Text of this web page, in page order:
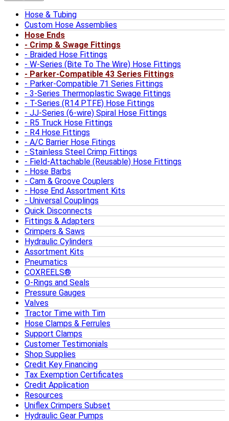
Hose & Tubing
Custom Hose Assemblies
Hose Ends
Crimp & Swage Fittings
Braided Hose Fittings
W-Series (Bite To The Wire) Hose Fittings
Parker-Compatible 43 Series Fittings
Parker-Compatible 71 Series Fittings
3-Series Thermoplastic Swage Fittings
T-Series (R14 PTFE) Hose Fittings
JJ-Series (6-wire) Spiral Hose Fittings
R5 Truck Hose Fittings
R4 Hose Fittings
A/C Barrier Hose Fitings
Stainless Steel Crimp Fittings
Field-Attachable (Reusable) Hose Fittings
Hose Barbs
Cam & Groove Couplers
Hose End Assortment Kits
Universal Couplings
Quick Disconnects
Fittings & Adapters
Crimpers & Saws
Hydraulic Cylinders
Assortment Kits
Pneumatics
COXREELS®
O-Rings and Seals
Pressure Gauges
Valves
Tractor Time with Tim
Hose Clamps & Ferrules
Support Clamps
Customer Testimonials
Shop Supplies
Credit Key Financing
Tax Exemption Certificates
Credit Application
Resources
Uniflex Crimpers Subset
Hydraulic Gear Pumps